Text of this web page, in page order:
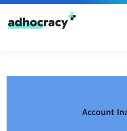
Skip to content
Account